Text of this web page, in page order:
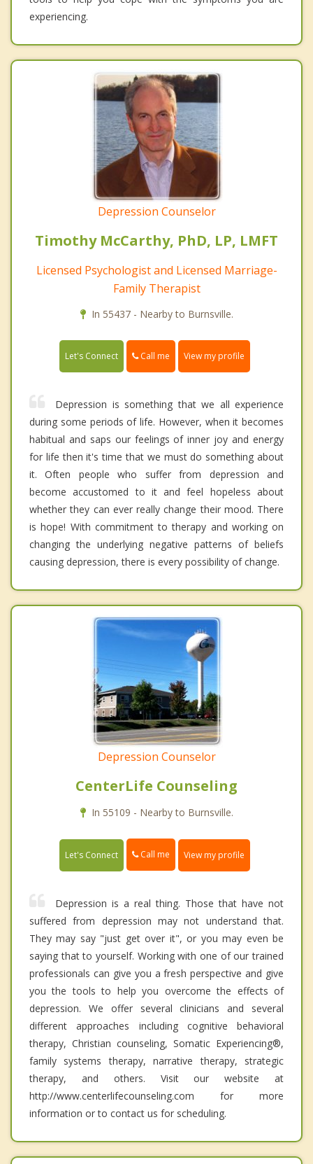
experiencing.
Depression Counselor
Timothy McCarthy, PhD, LP, LMFT
Licensed Psychologist and Licensed Marriage-
Family Therapist
In 55437 - Nearby to Burnsville.
Let's Connect Call me View my profile
Depression is something that we all experience
during some periods of life. However, when it becomes
habitual and saps our feelings of inner joy and energy
for life then it's time that we must do something about
it. Often people who suffer from depression and
become accustomed to it and feel hopeless about
whether they can ever really change their mood. There
is hope! With commitment to therapy and working on
changing the underlying negative patterns of beliefs
causing depression, there is every possibility of change.
Depression Counselor
CenterLife Counseling
In 55109 - Nearby to Burnsville.
Let's Connect Call me View my profile
Depression is a real thing. Those that have not
suffered from depression may not understand that.
They may say "just get over it", or you may even be
saying that to yourself. Working with one of our trained
professionals can give you a fresh perspective and give
you the tools to help you overcome the effects of
depression. We offer several clinicians and several
different approaches including cognitive behavioral
therapy, Christian counseling, Somatic Experiencing®,
family systems therapy, narrative therapy, strategic
therapy, and others. Visit our website at
http://www.centerlifecounseling.com for more
information or to contact us for scheduling.